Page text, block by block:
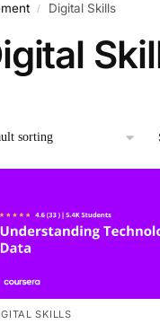
/ Digital Skills
SKILLS